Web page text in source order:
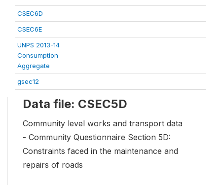
CSEC6D
CSEC6E
UNPS 2013-14
Consumption
Aggregate
gsec12
Data file: CSEC5D
Community level works and transport data
- Community Questionnaire Section 5D:
Constraints faced in the maintenance and
repairs of roads